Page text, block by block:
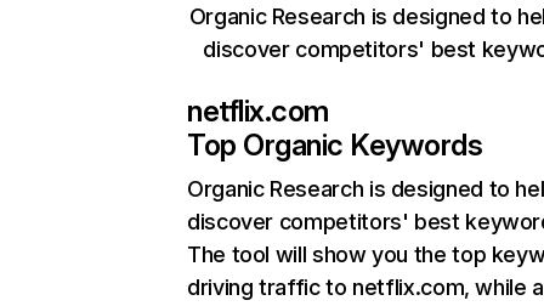
Organic Research is designed to
discover competitors' best
netflix.com
Top Organic Keywords
Organic Research is designed to
discover competitors' best
The tool will show you the top
driving traffic to netflix.com, while